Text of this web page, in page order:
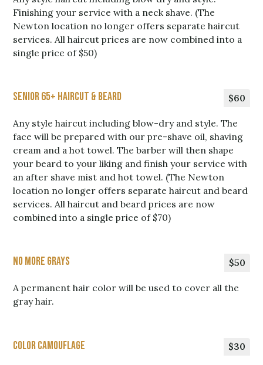
Finishing your service with a neck shave. (The
Newton location no longer offers separate haircut
services. All haircut prices are now combined into a
single price of $50)
Senior 65+ Haircut & Beard $60
Any style haircut including blow-dry and style. The
face will be prepared with our pre-shave oil, shaving
cream and a hot towel. The barber will then shape
your beard to your liking and finish your service with
an after shave mist and hot towel. (The Newton
location no longer offers separate haircut and beard
services. All haircut and beard prices are now
combined into a single price of $70)
No More Grays $50
A permanent hair color will be used to cover all the
gray hair.
Color Camouflage $30